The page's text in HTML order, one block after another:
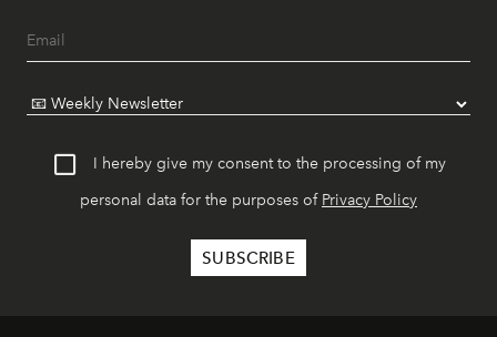
I hereby give my consent to the processing of my
personal data for the purposes of Privacy Policy